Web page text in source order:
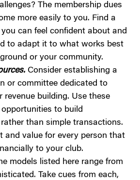
The membership dues
more easily to you. Find a
can feel confident about and
to adapt it to what works best
or your community.
Consider establishing a
or committee dedicated to
revenue building. Use these
to build
than simple transactions.
and value for every person that
to your club.
models listed here range from
Take cues from each,